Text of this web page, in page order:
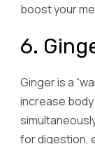
boost your
6.
Ginger is a
increase
for digestion,